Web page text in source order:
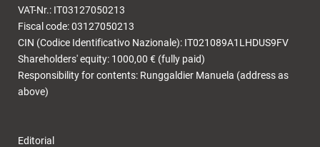
VAT-Nr.: IT03127050213
Fiscal code: 03127050213
CIN (Codice Identificativo Nazionale): IT021089A1LHDUS9FV
Shareholders' equity: 1000,00 € (fully paid)
Responsibility for contents: Runggaldier Manuela (address as
above)
Editorial